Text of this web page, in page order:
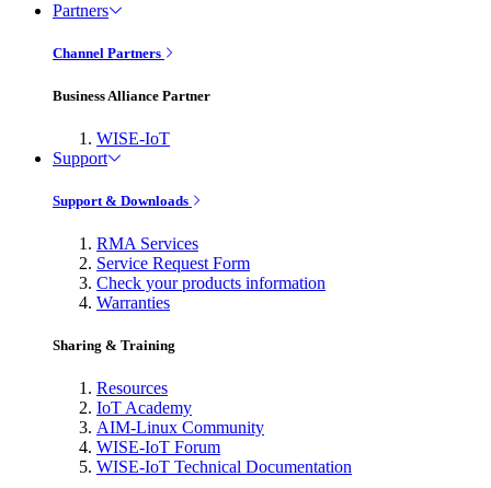
Partners
Channel Partners
Business Alliance Partner
WISE-IoT
Support
Support & Downloads
RMA Services
Service Request Form
Check your products information
Warranties
Sharing & Training
Resources
IoT Academy
AIM-Linux Community
WISE-IoT Forum
WISE-IoT Technical Documentation